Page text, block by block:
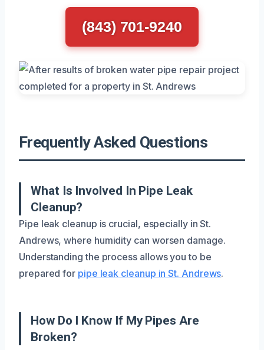
(843) 701-9240
Frequently Asked Questions
What Is Involved In Pipe Leak
Cleanup?
Pipe leak cleanup is crucial, especially in St.
Andrews, where humidity can worsen damage.
Understanding the process allows you to be
prepared for pipe leak cleanup in St. Andrews.
How Do I Know If My Pipes Are
Broken?